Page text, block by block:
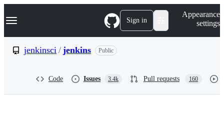
k
p
Navigation Menu Sign in
Appearance
settings
jenkinsci / jenkins Public
Code Issues 3.4k Pull requests 160